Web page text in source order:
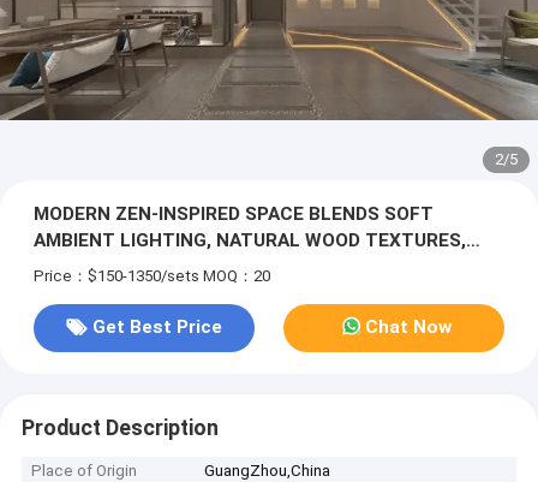
3/5
MODERN ZEN-INSPIRED SPACE BLENDS SOFT
AMBIENT LIGHTING, NATURAL WOOD TEXTURES,
AND FLOWING STONE PATHWAYS. THE CIRCULAR
ATMOSPHERE
Price：$150-1350/sets MOQ：20
Get Best Price Chat Now
Product Description
Place of Origin
GuangZhou,China